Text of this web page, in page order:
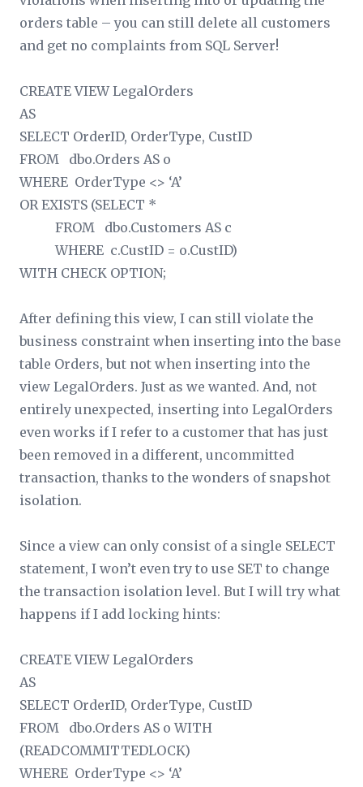
orders table – you can still delete all customers
and get no complaints from SQL Server!
CREATE VIEW LegalOrders
AS
SELECT OrderID, OrderType, CustID
FROM dbo.Orders AS o
WHERE OrderType <> ‘A’
OR EXISTS (SELECT *
FROM dbo.Customers AS c
WHERE c.CustID = o.CustID)
WITH CHECK OPTION;
After defining this view, I can still violate the
business constraint when inserting into the base
table Orders, but not when inserting into the
view LegalOrders. Just as we wanted. And, not
entirely unexpected, inserting into LegalOrders
even works if I refer to a customer that has just
been removed in a different, uncommitted
transaction, thanks to the wonders of snapshot
isolation.
Since a view can only consist of a single SELECT
statement, I won’t even try to use SET to change
the transaction isolation level. But I will try what
happens if I add locking hints:
CREATE VIEW LegalOrders
AS
SELECT OrderID, OrderType, CustID
FROM dbo.Orders AS o WITH
(READCOMMITTEDLOCK)
WHERE OrderType <> ‘A’